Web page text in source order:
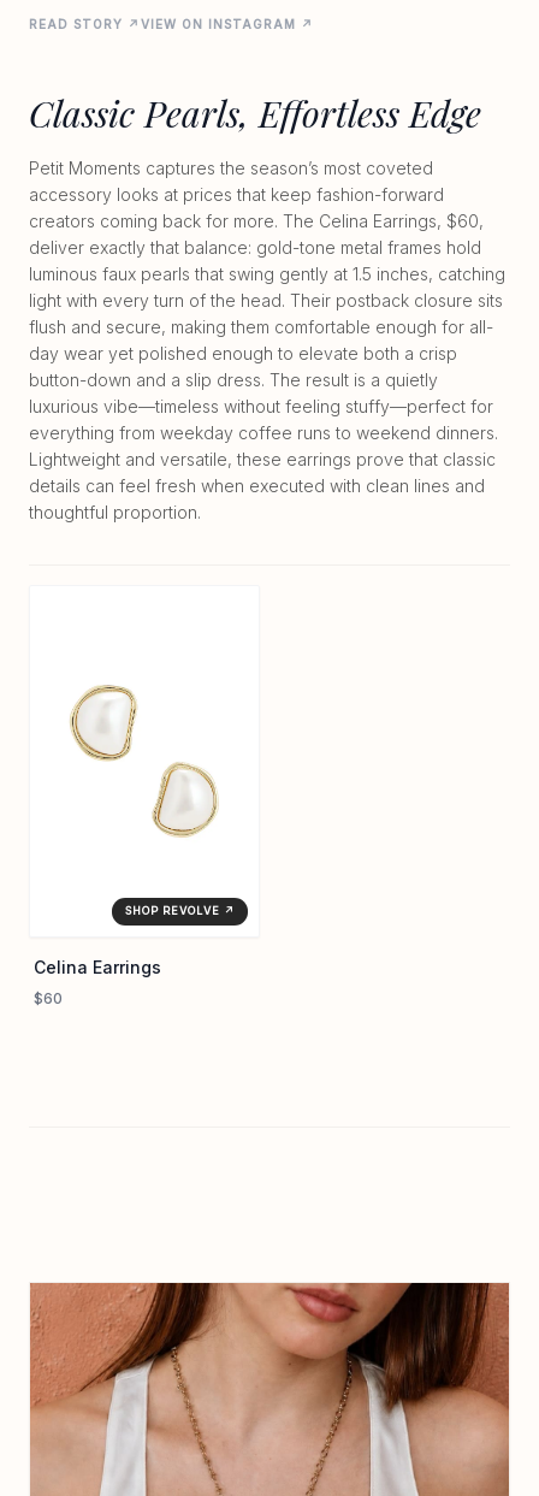
READ STORY ↗ VIEW ON INSTAGRAM ↗
Classic Pearls, Effortless Edge
Petit Moments captures the season’s most coveted
accessory looks at prices that keep fashion-forward
creators coming back for more. The Celina Earrings, $60,
deliver exactly that balance: gold-tone metal frames hold
luminous faux pearls that swing gently at 1.5 inches, catching
light with every turn of the head. Their postback closure sits
flush and secure, making them comfortable enough for all-
day wear yet polished enough to elevate both a crisp
button-down and a slip dress. The result is a quietly
luxurious vibe—timeless without feeling stuffy—perfect for
everything from weekday coffee runs to weekend dinners.
Lightweight and versatile, these earrings prove that classic
details can feel fresh when executed with clean lines and
thoughtful proportion.
SHOP REVOLVE ↗
Celina Earrings
$60